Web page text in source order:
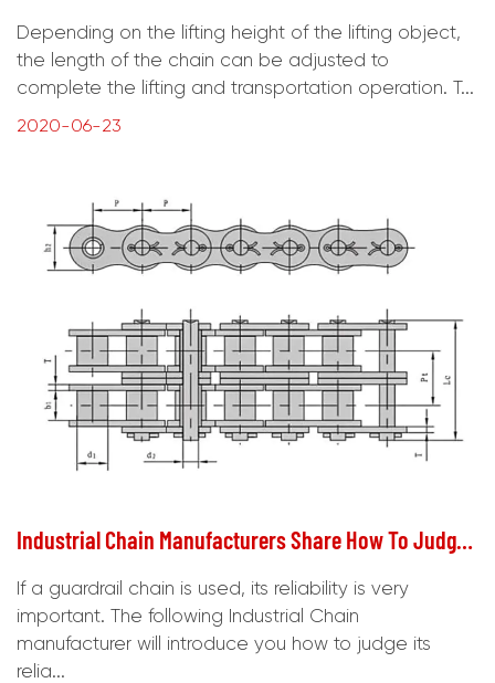
Depending on the lifting height of the lifting object,
the length of the chain can be adjusted to
complete the lifting and transportation operation. T...
2020-06-23
Industrial Chain Manufacturers Share How To Judge The Reliability Of Guardrail Chains
If a guardrail chain is used, its reliability is very
important. The following Industrial Chain
manufacturer will introduce you how to judge its
relia...